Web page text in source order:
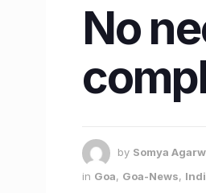
No
by Somya
in Goa, Goa-News,